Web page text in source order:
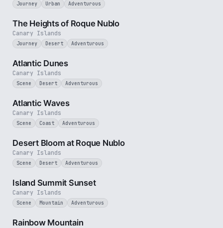
Journey Urban Adventurous
Canary Islands
The Heights of Roque Nublo
Journey Desert Adventurous
Canary Islands
Atlantic Dunes
Scene Desert Adventurous
Canary Islands
Atlantic Waves
Scene Coast Adventurous
Canary Islands
Desert Bloom at Roque Nublo
Scene Desert Adventurous
Canary Islands
Island Summit Sunset
Scene Mountain Adventurous
Rainbow Mountain